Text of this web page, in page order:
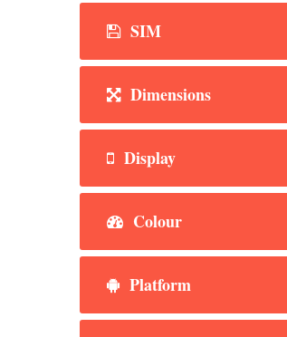
SIM
Dimensions
Display
Colour
Platform